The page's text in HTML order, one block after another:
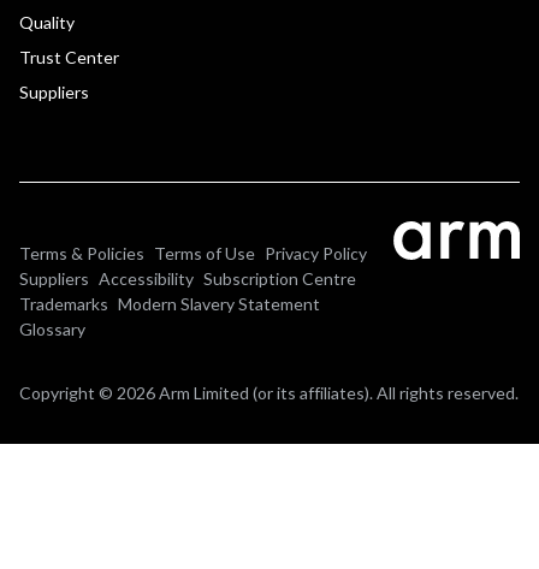
Quality
Trust Center
Suppliers
Terms & Policies Terms of Use Privacy Policy
Suppliers Accessibility Subscription Centre
Trademarks Modern Slavery Statement
Glossary
Copyright © 2026 Arm Limited (or its affiliates). All rights reserved.